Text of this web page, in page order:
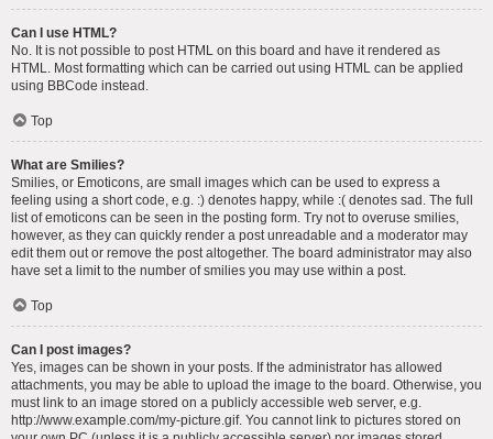
Can I use HTML?
No. It is not possible to post HTML on this board and have it rendered as
HTML. Most formatting which can be carried out using HTML can be applied
using BBCode instead.
Top
What are Smilies?
Smilies, or Emoticons, are small images which can be used to express a
feeling using a short code, e.g. :) denotes happy, while :( denotes sad. The full
list of emoticons can be seen in the posting form. Try not to overuse smilies,
however, as they can quickly render a post unreadable and a moderator may
edit them out or remove the post altogether. The board administrator may also
have set a limit to the number of smilies you may use within a post.
Top
Can I post images?
Yes, images can be shown in your posts. If the administrator has allowed
attachments, you may be able to upload the image to the board. Otherwise, you
must link to an image stored on a publicly accessible web server, e.g.
http://www.example.com/my-picture.gif. You cannot link to pictures stored on